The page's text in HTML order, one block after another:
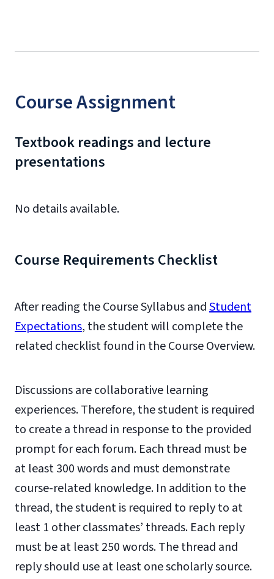
Course Assignment
Textbook readings and lecture
presentations
No details available.
Course Requirements Checklist
After reading the Course Syllabus andStudent
Expectations, the student will complete the
related checklist found in the Course Overview.
Discussions are collaborative learning
experiences. Therefore, the student is required
to create a thread in response to the provided
prompt for each forum. Each thread must be
at least 300 words and must demonstrate
course-related knowledge. In addition to the
thread, the student is required to reply to at
least 1 other classmates’ threads. Each reply
must be at least 250 words. The thread and
reply should use at least one scholarly source.